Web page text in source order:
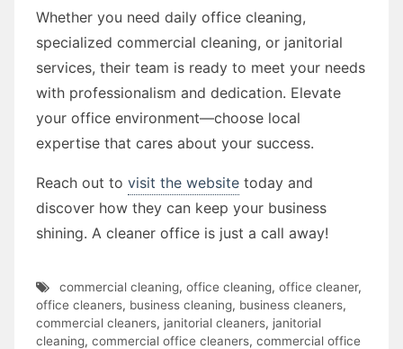
Whether you need daily office cleaning,
specialized commercial cleaning, or janitorial
services, their team is ready to meet your needs
with professionalism and dedication. Elevate
your office environment—choose local
expertise that cares about your success.
Reach out to visit the website today and
discover how they can keep your business
shining. A cleaner office is just a call away!
commercial cleaning, office cleaning, office cleaner,
office cleaners, business cleaning, business cleaners,
commercial cleaners, janitorial cleaners, janitorial
cleaning, commercial office cleaners, commercial office